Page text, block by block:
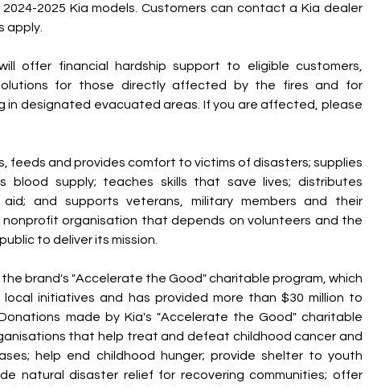
2025 Kia models. Customers can contact a Kia dealer
apply.
offer financial hardship support to eligible customers,
for those directly affected by the fires and for
in designated evacuated areas. If you are affected, please
feeds and provides comfort to victims of disasters; supplies
blood supply; teaches skills that save lives; distributes
aid; and supports veterans, military members and their
nonprofit organisation that depends on volunteers and the
to deliver its mission.
brand's "Accelerate the Good" charitable program, which
initiatives and has provided more than $30 million to
made by Kia's "Accelerate the Good" charitable
that help treat and defeat childhood cancer and
help end childhood hunger; provide shelter to youth
natural disaster relief for recovering communities; offer